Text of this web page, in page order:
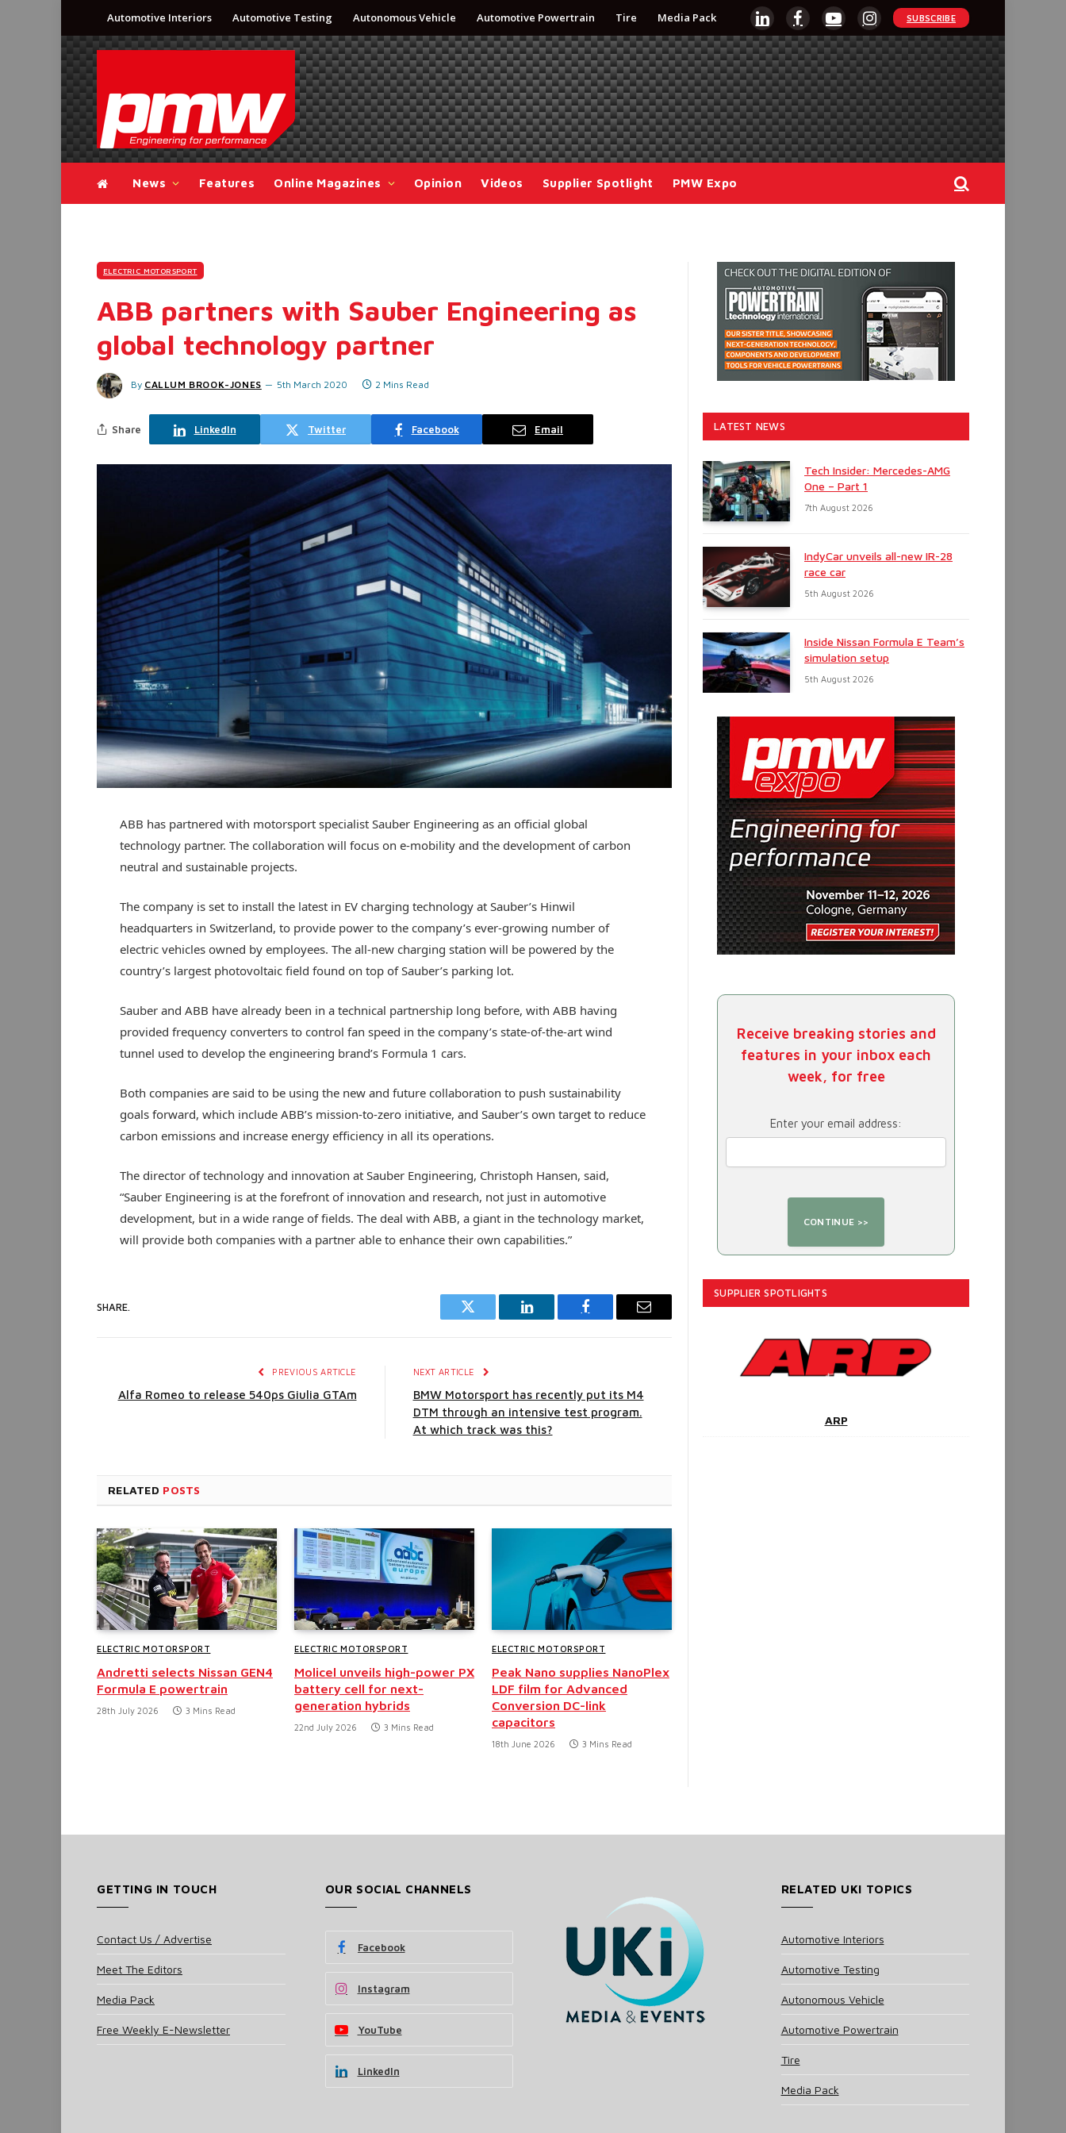
Automotive Interiors Automotive Testing Autonomous Vehicle Automotive Powertrain Tire Media Pack
LinkedInFacebookYouTubeInstagram
SUBSCRIBE
News Features Online Magazines Opinion Videos Supplier Spotlight PMW Expo
ELECTRIC MOTORSPORT
ABB partners with Sauber Engineering as
global technology partner
By CALLUM BROOK-JONES 5th March 2020 2 Mins Read
Share LinkedIn Twitter Facebook Email
ABB has partnered with motorsport specialist Sauber Engineering as an official global
technology partner. The collaboration will focus on e-mobility and the development of carbon
neutral and sustainable projects.
The company is set to install the latest in EV charging technology at Sauber’s Hinwil
headquarters in Switzerland, to provide power to the company’s ever-growing number of
electric vehicles owned by employees. The all-new charging station will be powered by the
country’s largest photovoltaic field found on top of Sauber’s parking lot.
Sauber and ABB have already been in a technical partnership long before, with ABB having
provided frequency converters to control fan speed in the company’s state-of-the-art wind
tunnel used to develop the engineering brand’s Formula 1 cars.
Both companies are said to be using the new and future collaboration to push sustainability
goals forward, which include ABB’s mission-to-zero initiative, and Sauber’s own target to reduce
carbon emissions and increase energy efficiency in all its operations.
The director of technology and innovation at Sauber Engineering, Christoph Hansen, said,
“Sauber Engineering is at the forefront of innovation and research, not just in automotive
development, but in a wide range of fields. The deal with ABB, a giant in the technology market,
will provide both companies with a partner able to enhance their own capabilities.”
SHARE.
Twitter LinkedIn Facebook Email
PREVIOUS ARTICLE
Alfa Romeo to release 540ps Giulia GTAm
NEXT ARTICLE
BMW Motorsport has recently put its M4
DTM through an intensive test program.
At which track was this?
RELATED POSTS
ELECTRIC MOTORSPORT
Andretti selects Nissan GEN4
Formula E powertrain
28th July 2026 3 Mins Read
ELECTRIC MOTORSPORT
Molicel unveils high-power PX
battery cell for next-
generation hybrids
22nd July 2026 3 Mins Read
ELECTRIC MOTORSPORT
Peak Nano supplies NanoPlex
LDF film for Advanced
Conversion DC-link
capacitors
18th June 2026 3 Mins Read
LATEST NEWS
Tech Insider: Mercedes-AMG
One – Part 1
7th August 2026
IndyCar unveils all-new IR-28
race car
5th August 2026
Inside Nissan Formula E Team’s
simulation setup
5th August 2026
Receive breaking stories and
features in your inbox each
week, for free
Enter your email address:
SUPPLIER SPOTLIGHTS
ARP
GETTING IN TOUCH
Contact Us / Advertise
Meet The Editors
Media Pack
Free Weekly E-Newsletter
OUR SOCIAL CHANNELS
Facebook
Instagram
YouTube
LinkedIn
RELATED UKI TOPICS
Automotive Interiors
Automotive Testing
Autonomous Vehicle
Automotive Powertrain
Tire
Media Pack